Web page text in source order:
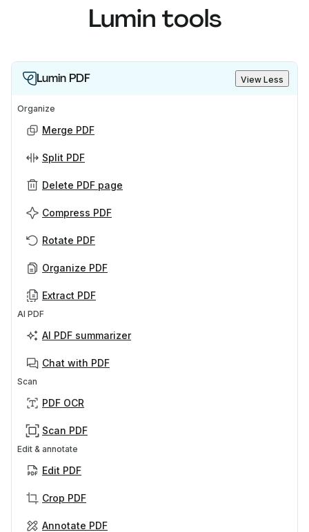
Lumin tools
Lumin PDF View Less
Organize
Merge PDF
Split PDF
Delete PDF page
Compress PDF
Rotate PDF
Organize PDF
Extract PDF
AI PDF
AI PDF summarizer
Chat with PDF
Scan
PDF OCR
Scan PDF
Edit & annotate
Edit PDF
Crop PDF
Annotate PDF